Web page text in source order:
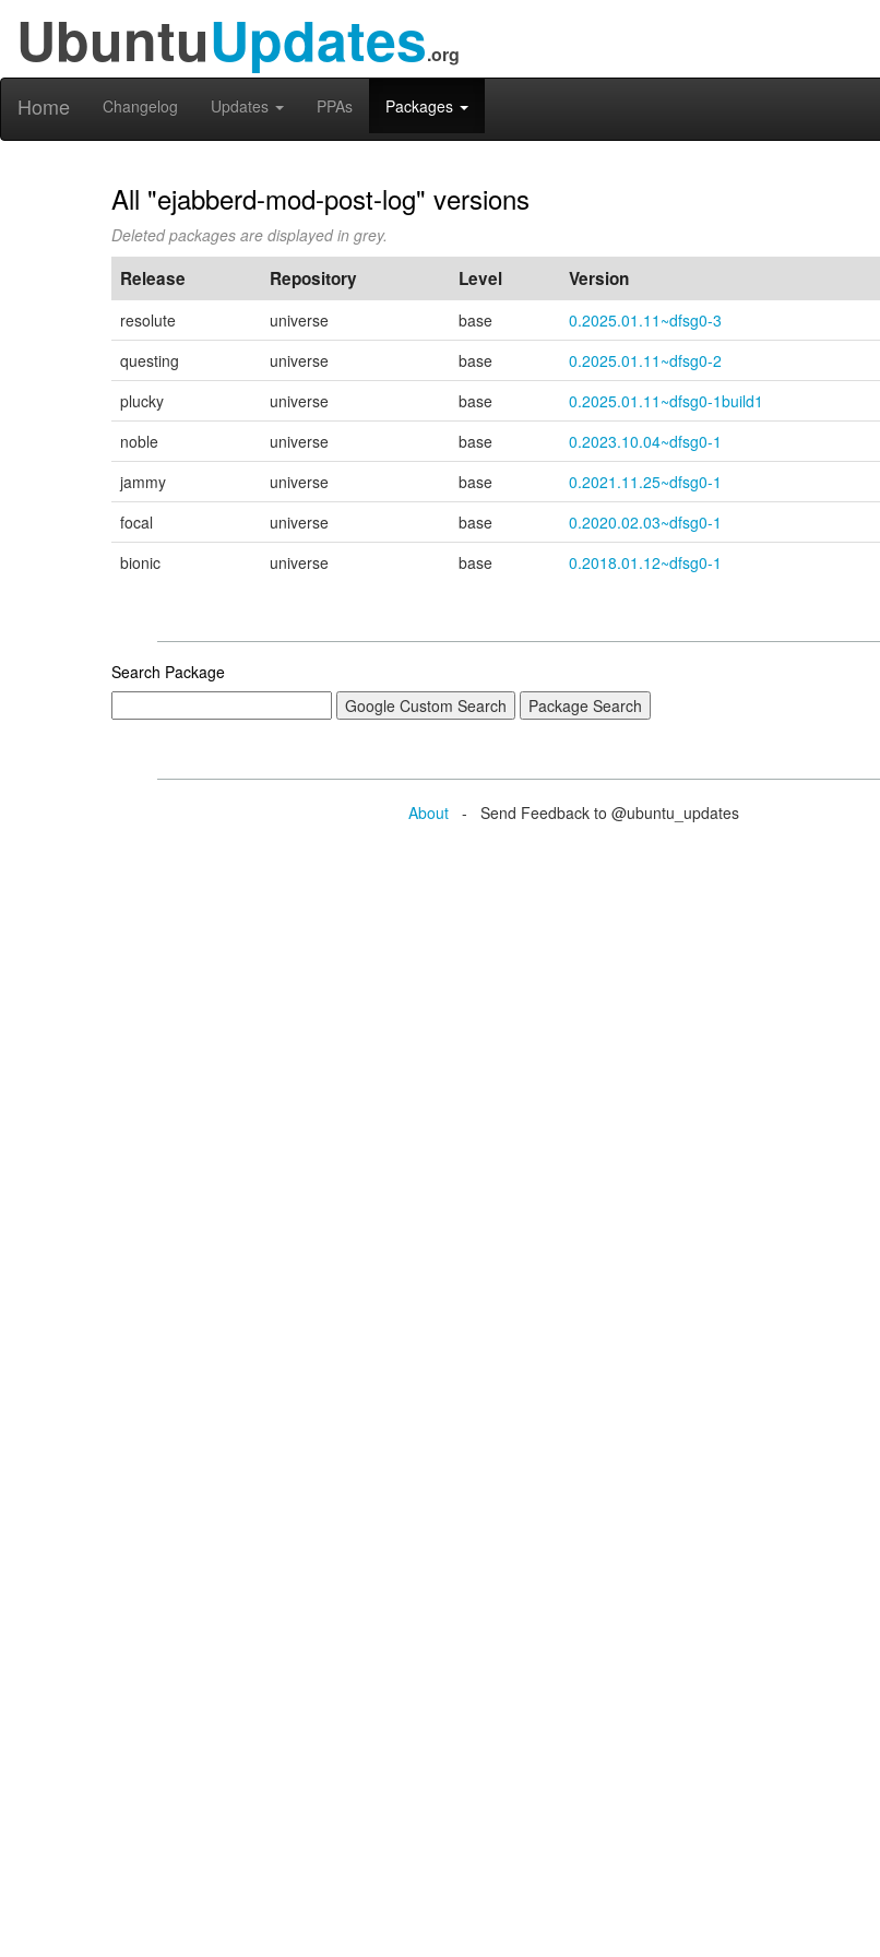
UbuntuUpdates.org
Home Changelog Updates PPAs Packages
All "ejabberd-mod-post-log" versions
Deleted packages are displayed in grey.
Release Repository Level Version
resolute universe base
0.2025.01.11~dfsg0-3
questing
universe base
0.2025.01.11~dfsg0-2
plucky
universe base 0.2025.01.11~dfsg0-1build1
noble
universe base
0.2023.10.04~dfsg0-1
jammy
universe base
0.2021.11.25~dfsg0-1
focal
universe base
0.2020.02.03~dfsg0-1
bionic
universe base 0.2018.01.12~dfsg0-1
Search Package
About - Send Feedback to @ubuntu_updates